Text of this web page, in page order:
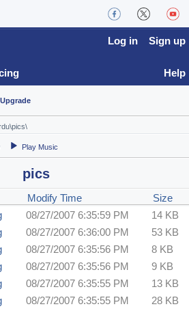
Log in Sign up
Help
Upgrade
Play Music
pics
Modify Time
Size
08/27/2007 6:35:59 PM
14 KB
08/27/2007 6:36:00 PM
53 KB
08/27/2007 6:35:56 PM
8 KB
08/27/2007 6:35:56 PM
9 KB
08/27/2007 6:35:55 PM
13 KB
08/27/2007 6:35:55 PM
28 KB